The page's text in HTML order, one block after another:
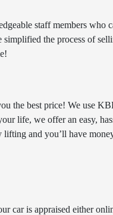
staff members
the process of
the best price! We use
life, we offer an easy,
and you’ll have
car is appraised either